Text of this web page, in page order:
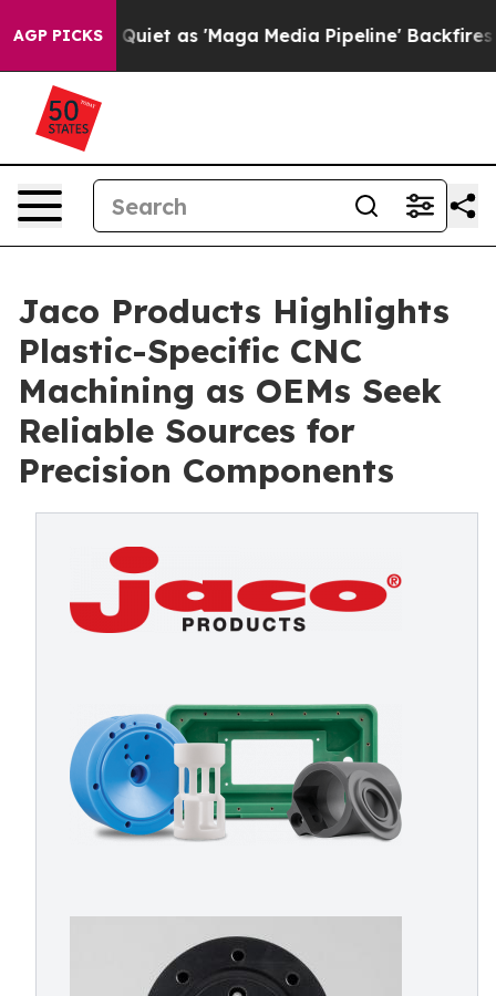
AGP PICKS
Goes Quiet as 'Maga Media Pipeline' Backfires
Jaco Products Highlights
Plastic-Specific CNC
Machining as OEMs Seek
Reliable Sources for
Precision Components